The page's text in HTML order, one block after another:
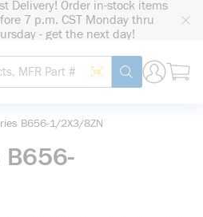
Delivery! Order in-stock items
7 p.m. CST Monday thru
- get the next day!
Site Search
Search by Barcode
submit search
B656-1/2X3/8ZN
B656-